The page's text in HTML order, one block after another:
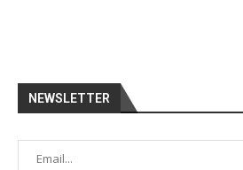
NEWSLETTER